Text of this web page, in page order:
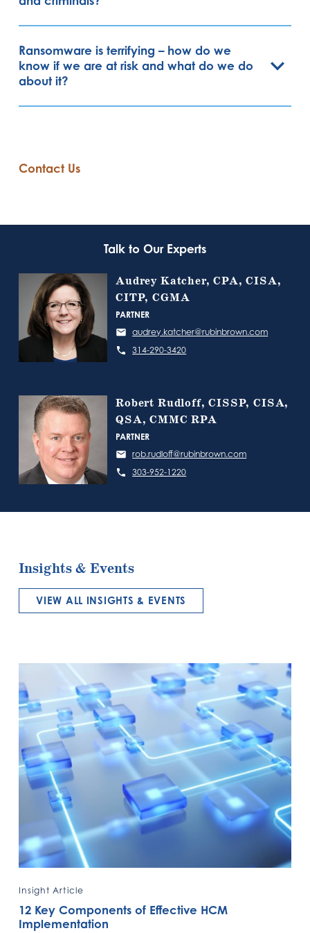
Ransomware is terrifying – how do we
know if we are at risk and what do we do
about it?
Contact Us
Talk to Our Experts
Audrey Katcher, CPA, CISA,
CITP, CGMA
PARTNER
audrey.katcher@rubinbrown.com
314-290-3420
Robert Rudloff, CISSP, CISA,
QSA, CMMC RPA
PARTNER
rob.rudloff@rubinbrown.com
303-952-1220
Insights & Events
VIEW ALL INSIGHTS & EVENTS
Insight Article
12 Key Components of Effective HCM
Implementation